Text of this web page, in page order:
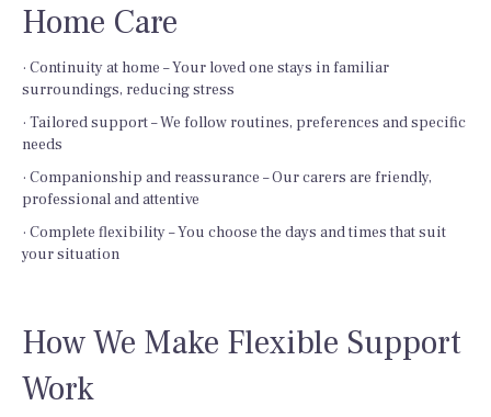
Home Care
· Continuity at home – Your loved one stays in familiar
surroundings, reducing stress
· Tailored support – We follow routines, preferences and specific
needs
· Companionship and reassurance – Our carers are friendly,
professional and attentive
· Complete flexibility – You choose the days and times that suit
your situation
How We Make Flexible Support
Work